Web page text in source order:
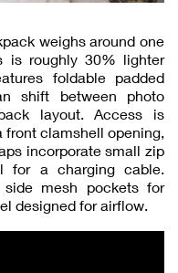
weighs around one
is roughly 30% lighter
foldable padded
shift between photo
layout. Access is
front clamshell opening,
incorporate small zip
for a charging cable.
side mesh pockets for
designed for airflow.